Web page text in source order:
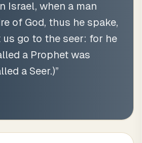
Israel, when a man
of God, thus he spake,
us go to the seer: for he
a Prophet was
a Seer.)”